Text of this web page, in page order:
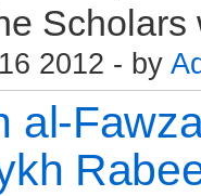
Scholars
2012 - by
al-